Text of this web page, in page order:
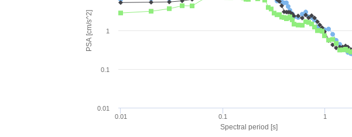
Spectral period [s]
PSA [cm/s^2]
0.01 0.1 1
0.01
0.1
1